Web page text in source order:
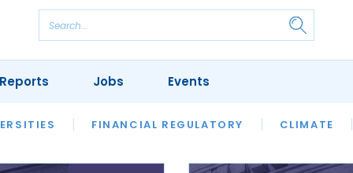
FINANCIAL REGULATORY CLIMATE
REVIEWS OUR LEGAL HERITAGE LAWYER
Jobs Events